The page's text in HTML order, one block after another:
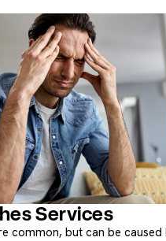
Services
common, but can be